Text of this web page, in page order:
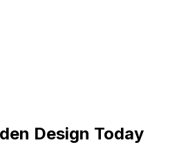
Design Today